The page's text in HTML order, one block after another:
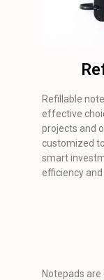
Refillable
effective
projects and
customized
smart
efficiency
Notepads